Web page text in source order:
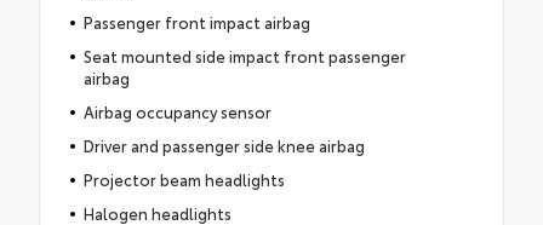
Passenger front impact airbag
Seat mounted side impact front passenger
airbag
Airbag occupancy sensor
Driver and passenger side knee airbag
Projector beam headlights
Halogen headlights